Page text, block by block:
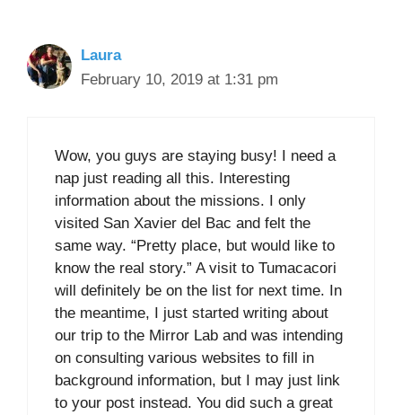
Laura
February 10, 2019 at 1:31 pm
Wow, you guys are staying busy! I need a
nap just reading all this. Interesting
information about the missions. I only
visited San Xavier del Bac and felt the
same way. “Pretty place, but would like to
know the real story.” A visit to Tumacacori
will definitely be on the list for next time. In
the meantime, I just started writing about
our trip to the Mirror Lab and was intending
on consulting various websites to fill in
background information, but I may just link
to your post instead. You did such a great